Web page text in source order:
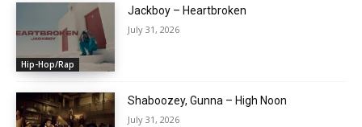
Hip-Hop/Rap
Jackboy – Heartbroken
July 31, 2026
Shaboozey, Gunna – High Noon
July 31, 2026